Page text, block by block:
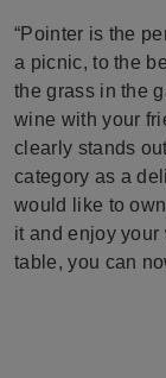
“Pointer is the
a picnic, to the
the grass in the
wine with your
clearly stands
category as a
would like to
it and enjoy
table, you can